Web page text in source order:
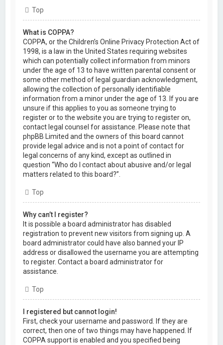
Top
What is COPPA?
COPPA, or the Children’s Online Privacy Protection Act of
1998, is a law in the United States requiring websites
which can potentially collect information from minors
under the age of 13 to have written parental consent or
some other method of legal guardian acknowledgment,
allowing the collection of personally identifiable
information from a minor under the age of 13. If you are
unsure if this applies to you as someone trying to
register or to the website you are trying to register on,
contact legal counsel for assistance. Please note that
phpBB Limited and the owners of this board cannot
provide legal advice and is not a point of contact for
legal concerns of any kind, except as outlined in
question “Who do I contact about abusive and/or legal
matters related to this board?”.
Top
Why can’t I register?
It is possible a board administrator has disabled
registration to prevent new visitors from signing up. A
board administrator could have also banned your IP
address or disallowed the username you are attempting
to register. Contact a board administrator for
assistance.
Top
I registered but cannot login!
First, check your username and password. If they are
correct, then one of two things may have happened. If
COPPA support is enabled and you specified being